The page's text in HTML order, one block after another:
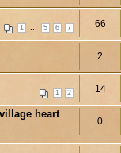
1 5 6 7 66
2
1 2 14
heart
0